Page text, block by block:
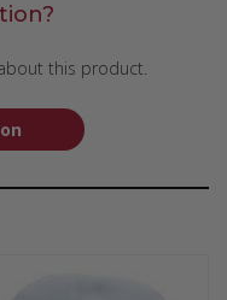
this product.